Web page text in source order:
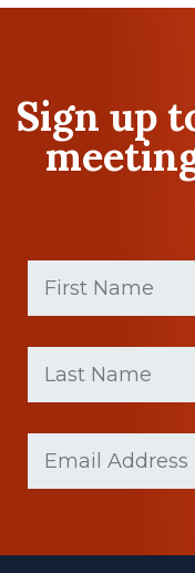
Sign up
First
Name
(Required)
Last
Name
(Required)
(Required)